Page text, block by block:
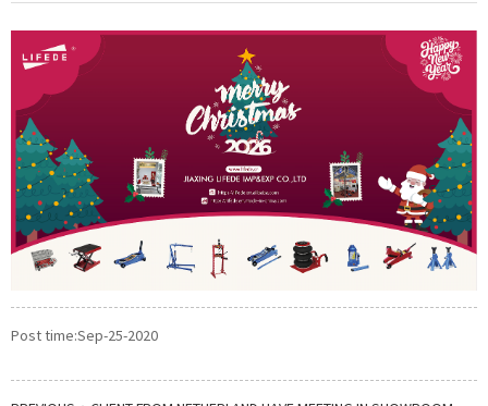
Post time:Sep-25-2020